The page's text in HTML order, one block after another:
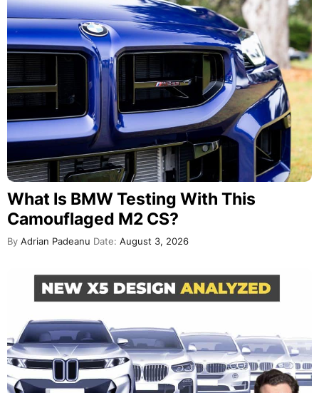
What Is BMW Testing With This
Camouflaged M2 CS?
By Adrian Padeanu Date: August 3, 2026